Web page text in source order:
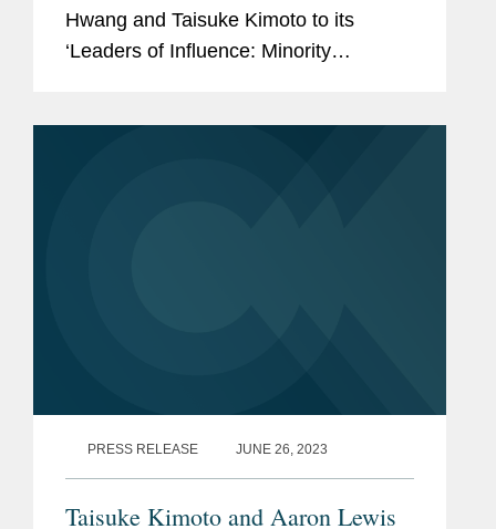
Hwang and Taisuke Kimoto to its
‘Leaders of Influence: Minority
PRESS RELEASE JUNE 26, 2023
Taisuke Kimoto and Aaron Lewis